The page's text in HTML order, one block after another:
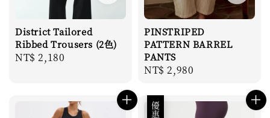
District Tailored
Ribbed Trousers (2色)
Regular
NT$ 2,180
PINSTRIPED
PATTERN BARREL
PANTS
Regular
NT$ 2,980
優惠